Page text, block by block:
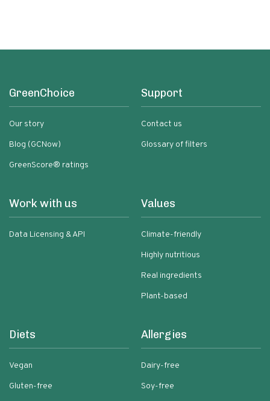
GreenChoice
Our story
Blog (GCNow)
GreenScore® ratings
Support
Contact us
Glossary of filters
Work with us
Data Licensing & API
Values
Climate-friendly
Highly nutritious
Real ingredients
Plant-based
Diets
Vegan
Gluten-free
Allergies
Dairy-free
Soy-free